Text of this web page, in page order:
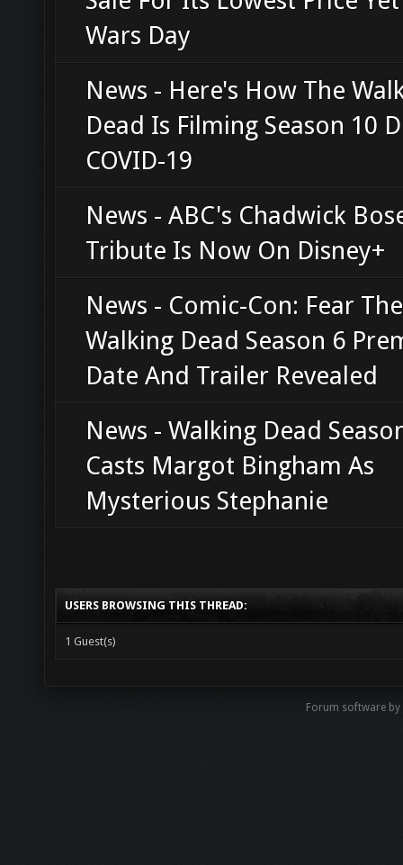
Wars Day
News - Here's How The
Dead Is Filming Season 10
COVID-19
News - ABC's Chadwick
Tribute Is Now On Disney+
News - Comic-Con: Fear The
Walking Dead Season 6
Date And Trailer Revealed
News - Walking Dead
Casts Margot Bingham As
Mysterious Stephanie
USERS BROWSING THIS THREAD:
1 Guest(s)
Forum software